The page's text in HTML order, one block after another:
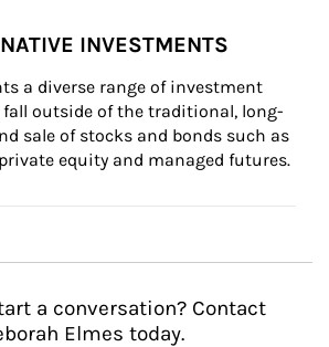
INVESTMENTS
a diverse range of investment
outside of the traditional, long-
sale of stocks and bonds such as
equity and managed futures.
a conversation? Contact
Elmes today.